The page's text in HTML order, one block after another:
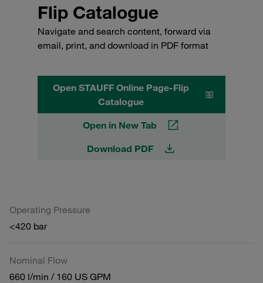
Flip Catalogue
Navigate and search content, forward via
email, print, and download in PDF format
Open STAUFF Online Page-Flip
Catalogue
Open in New Tab
Download PDF
Operating Pressure
<420 bar
Nominal Flow
660 l/min / 160 US GPM